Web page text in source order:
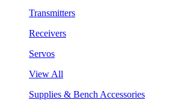
Transmitters
Receivers
Servos
View All
Supplies & Bench Accessories